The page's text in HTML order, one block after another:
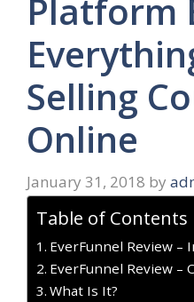
Platform
Selling
Online
January 31, 2018 by
Table of Contents
EverFunnel Review –
EverFunnel Review –
What Is It?